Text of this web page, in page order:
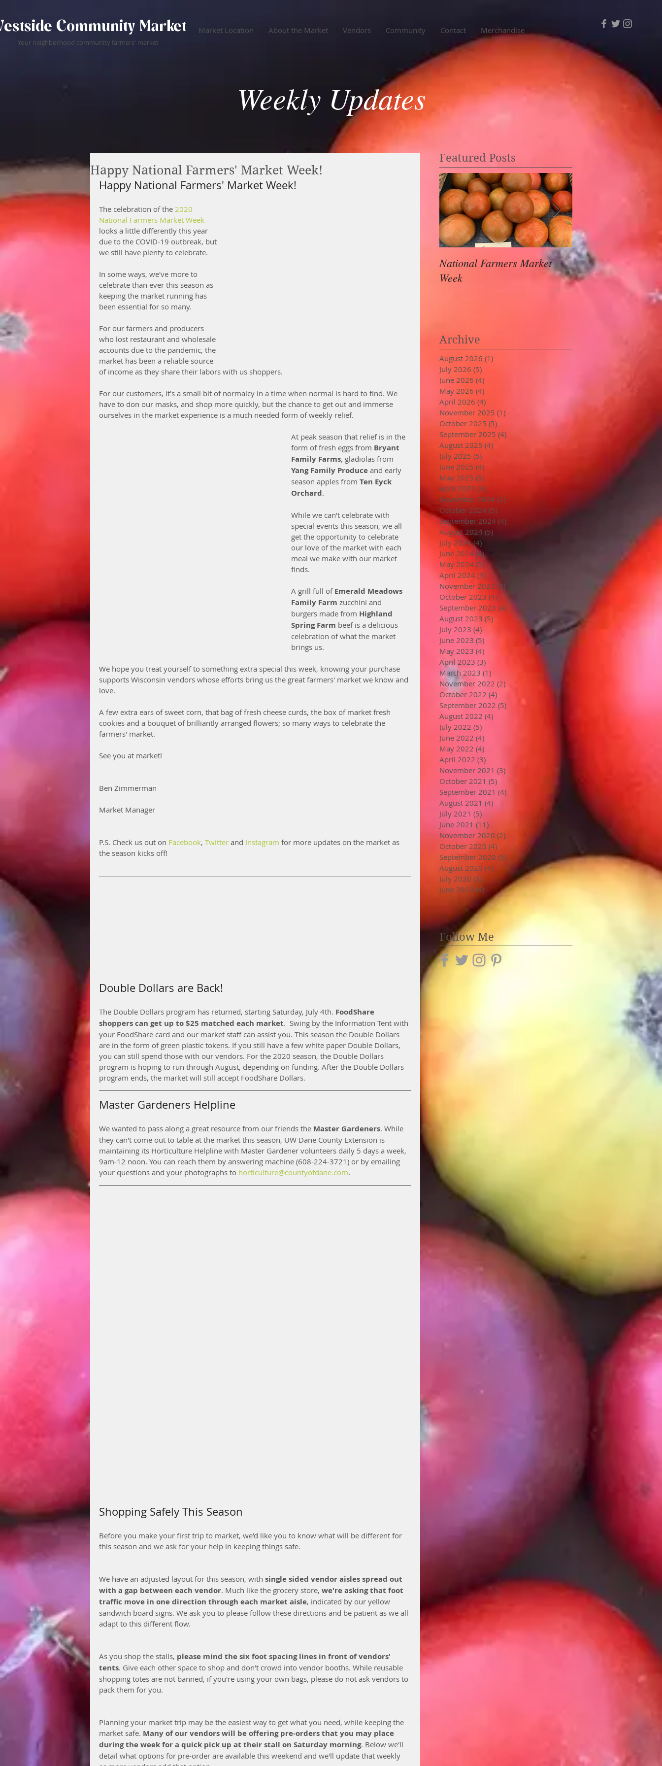
Community Market
Your neighborhood community farmers' market
Market Location About the Market Vendors Community Contact Merchandise
Weekly Updates
Happy National Farmers' Market Week!
Happy National Farmers' Market Week!
The celebration of the 2020
National Farmers Market Week
looks a little differently this year
due to the COVID-19 outbreak, but
we still have plenty to celebrate.
In some ways, we've more to
celebrate than ever this season as
keeping the market running has
been essential for so many.
For our farmers and producers
who lost restaurant and wholesale
accounts due to the pandemic, the
market has been a reliable source
of income as they share their labors with us shoppers.
For our customers, it's a small bit of normalcy in a time when normal is hard to find. We
have to don our masks, and shop more quickly, but the chance to get out and immerse
ourselves in the market experience is a much needed form of weekly relief.
At peak season that relief is in the
form of fresh eggs from Bryant
Family Farms, gladiolas from
Yang Family Produce and early
season apples from Ten Eyck
Orchard.
While we can't celebrate with
special events this season, we all
get the opportunity to celebrate
our love of the market with each
meal we make with our market
finds.
A grill full of Emerald Meadows
Family Farm zucchini and
burgers made from Highland
Spring Farm beef is a delicious
celebration of what the market
brings us.
We hope you treat yourself to something extra special this week, knowing your purchase
supports Wisconsin vendors whose efforts bring us the great farmers' market we know and
love.
A few extra ears of sweet corn, that bag of fresh cheese curds, the box of market fresh
cookies and a bouquet of brilliantly arranged flowers; so many ways to celebrate the
farmers' market.
See you at market!
Ben Zimmerman
Market Manager
P.S. Check us out on Facebook, Twitter and Instagram for more updates on the market as
the season kicks off!
Double Dollars are Back!
The Double Dollars program has returned, starting Saturday, July 4th. FoodShare
shoppers can get up to $25 matched each market.  Swing by the Information Tent with
your FoodShare card and our market staff can assist you. This season the Double Dollars
are in the form of green plastic tokens. If you still have a few white paper Double Dollars,
you can still spend those with our vendors. For the 2020 season, the Double Dollars
program is hoping to run through August, depending on funding. After the Double Dollars
program ends, the market will still accept FoodShare Dollars.
Master Gardeners Helpline
We wanted to pass along a great resource from our friends the Master Gardeners. While
they can't come out to table at the market this season, UW Dane County Extension is
maintaining its Horticulture Helpline with Master Gardener volunteers daily 5 days a week,
9am-12 noon. You can reach them by answering machine (608-224-3721) or by emailing
your questions and your photographs to horticulture@countyofdane.com.
Shopping Safely This Season
Before you make your first trip to market, we'd like you to know what will be different for
this season and we ask for your help in keeping things safe.
We have an adjusted layout for this season, with single sided vendor aisles spread out
with a gap between each vendor. Much like the grocery store, we're asking that foot
traffic move in one direction through each market aisle, indicated by our yellow
sandwich board signs. We ask you to please follow these directions and be patient as we all
adapt to this different flow.
As you shop the stalls, please mind the six foot spacing lines in front of vendors'
tents. Give each other space to shop and don't crowd into vendor booths. While reusable
shopping totes are not banned, if you're using your own bags, please do not ask vendors to
pack them for you.
Planning your market trip may be the easiest way to get what you need, while keeping the
market safe. Many of our vendors will be offering pre-orders that you may place
during the week for a quick pick up at their stall on Saturday morning. Below we'll
detail what options for pre-order are available this weekend and we'll update that weekly
Featured Posts
National Farmers Market
Week
August Awaits
Archive
August 2026 (1)
July 2026 (5)
June 2026 (4)
May 2026 (4)
April 2026 (4)
November 2025 (1)
October 2025 (5)
September 2025 (4)
August 2025 (4)
July 2025 (5)
June 2025 (4)
May 2025 (5)
April 2025 (3)
November 2024 (2)
October 2024 (5)
September 2024 (4)
August 2024 (5)
July 2024 (4) 4 posts
June 2024 (4)4 posts
May 2024 (5)5 posts
April 2024 (3) 3 posts
November 2023 (3)
October 2023 (4) 4 posts
September 2023 (4) 4 posts
August 2023 (5) 5 posts
July 2023 (4)
June 2023 (5)
May 2023 (4)
April 2023 (3)
March 2023 (1)
November 2022 (2)
October 2022 (4)
September 2022 (5) 5 posts
August 2022 (4)
July 2022 (5)
June 2022 (4)
May 2022 (4)
April 2022 (3)
November 2021 (3)
October 2021 (5)
September 2021 (4)
August 2021 (4)
July 2021 (5)
June 2021 (11)
November 2020 (2)
October 2020 (4)
September 2020 (5) 5 posts
August 2020 (4) 4 posts
July 2020 (5) 5 posts
June 2020 (4) 4 posts
Follow Me